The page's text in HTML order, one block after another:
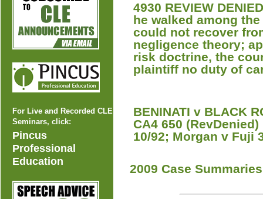
For Live and Recorded CLE
Seminars, click:
Pincus
Professional
Education
4930 REVIEW
he walked among
could not recover
negligence theory;
risk doctrine, the
plaintiff no duty of
BENINATI v BLACK
CA4 650
10/92; Morgan v Fuji
2009 Case Summaries